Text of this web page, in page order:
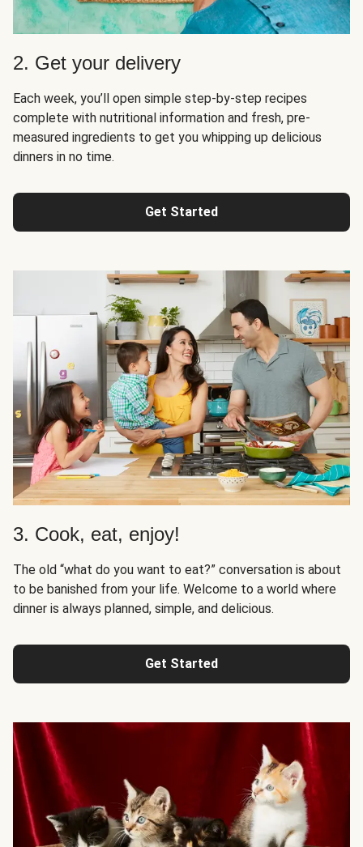
2. Get your delivery
Each week, you’ll open simple step-by-step recipes
complete with nutritional information and fresh, pre-
measured ingredients to get you whipping up delicious
dinners in no time.
Get Started
3. Cook, eat, enjoy!
The old “what do you want to eat?” conversation is about
to be banished from your life. Welcome to a world where
dinner is always planned, simple, and delicious.
Get Started